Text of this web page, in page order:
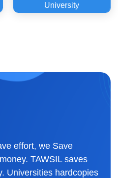
University
effort, we Save
TAWSIL saves
Universities hardcopies